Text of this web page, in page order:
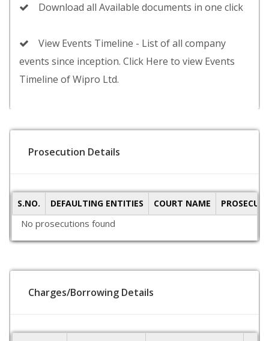
Download all Available documents in one click
View Events Timeline - List of all company
events since inception. Click Here to view Events
Timeline of Wipro Ltd.
Prosecution Details
S.NO. DEFAULTING ENTITIES COURT NAME
No prosecutions found
Charges/Borrowing Details